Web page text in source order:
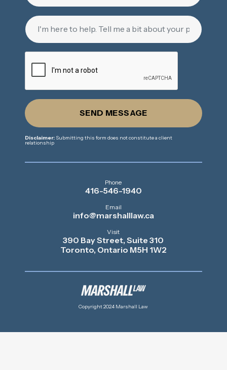
SEND MESSAGE
Disclaimer: Submitting this form does not constitute a client
relationship
Phone
416-546-1940
Email
info@marshalllaw.ca
Visit
390 Bay Street, Suite 310
Toronto, Ontario M5H 1W2
Copyright 2024 Marshall Law